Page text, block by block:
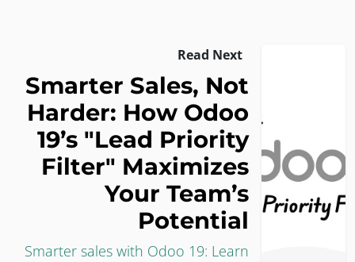
Read Next
Smarter Sales, Not
Harder: How Odoo
19’s "Lead Priority
Filter" Maximizes
Your Team’s
Potential
Smarter sales with Odoo 19: Learn